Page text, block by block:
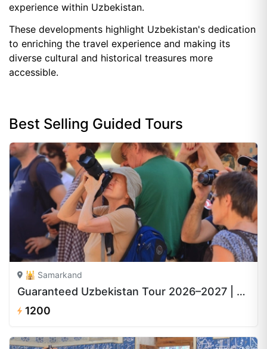
experience within Uzbekistan.
These developments highlight Uzbekistan's dedication
to enriching the travel experience and making its
diverse cultural and historical treasures more
accessible.
Best Selling Guided Tours
🕌 Samarkand
Guaranteed Uzbekistan Tour 2026–2027 | 8 Days from $1,200
1200